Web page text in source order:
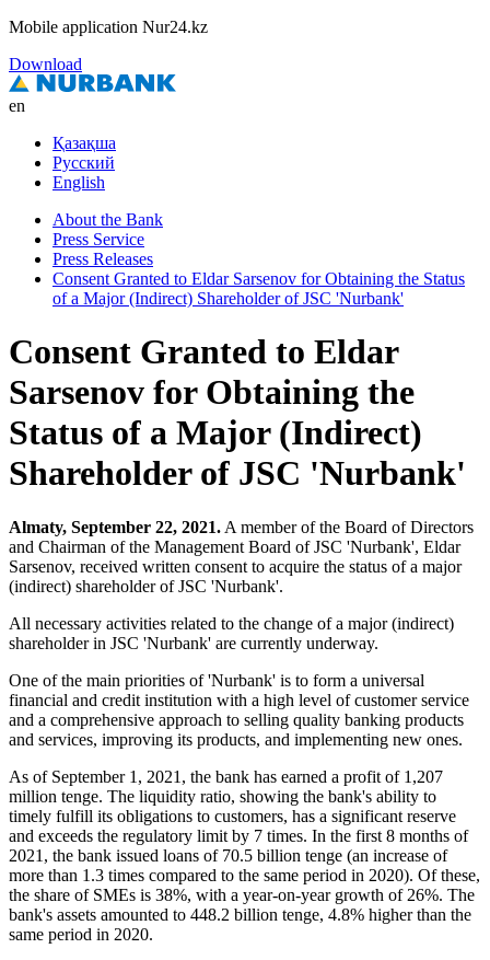
Mobile application Nur24.kz
Download
en
Қазақша
Русский
English
About the Bank
Press Service
Press Releases
Consent Granted to Eldar Sarsenov for Obtaining the Status
of a Major (Indirect) Shareholder of JSC 'Nurbank'
Consent Granted to Eldar
Sarsenov for Obtaining the
Status of a Major (Indirect)
Shareholder of JSC 'Nurbank'
Almaty, September 22, 2021. A member of the Board of Directors
and Chairman of the Management Board of JSC 'Nurbank', Eldar
Sarsenov, received written consent to acquire the status of a major
(indirect) shareholder of JSC 'Nurbank'.
All necessary activities related to the change of a major (indirect)
shareholder in JSC 'Nurbank' are currently underway.
One of the main priorities of 'Nurbank' is to form a universal
financial and credit institution with a high level of customer service
and a comprehensive approach to selling quality banking products
and services, improving its products, and implementing new ones.
As of September 1, 2021, the bank has earned a profit of 1,207
million tenge. The liquidity ratio, showing the bank's ability to
timely fulfill its obligations to customers, has a significant reserve
and exceeds the regulatory limit by 7 times. In the first 8 months of
2021, the bank issued loans of 70.5 billion tenge (an increase of
more than 1.3 times compared to the same period in 2020). Of these,
the share of SMEs is 38%, with a year-on-year growth of 26%. The
bank's assets amounted to 448.2 billion tenge, 4.8% higher than the
same period in 2020.